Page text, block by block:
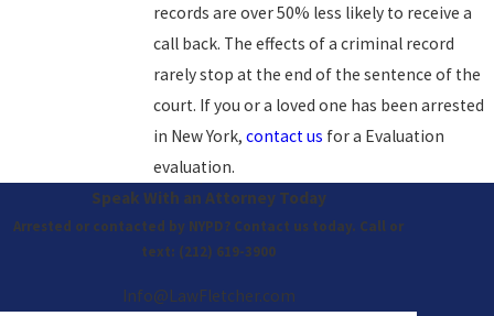
records are over 50% less likely to receive a
call back. The effects of a criminal record
rarely stop at the end of the sentence of the
court. If you or a loved one has been arrested
in New York, contact us for a Evaluation
evaluation.
Speak With an Attorney Today
Arrested or contacted by NYPD? Contact us today. Call or
text: (212) 619-3900
Info@LawFletcher.com